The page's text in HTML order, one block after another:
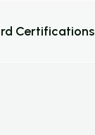
Certifications